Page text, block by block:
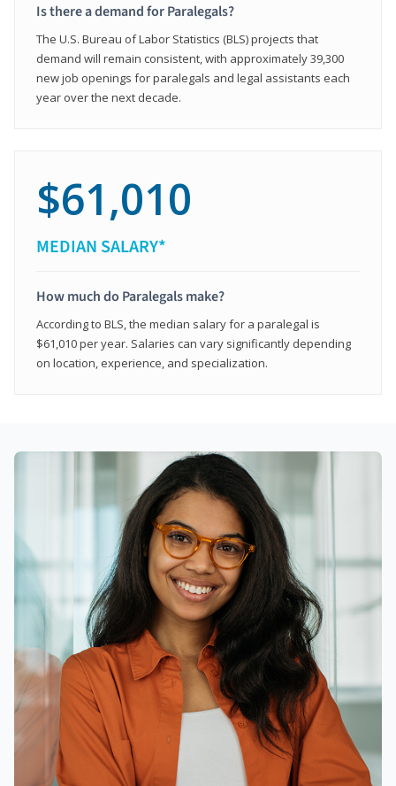
Is there a demand for Paralegals?
The U.S. Bureau of Labor Statistics (BLS) projects that
demand will remain consistent, with approximately 39,300
new job openings for paralegals and legal assistants each
year over the next decade.
$61,010
MEDIAN SALARY*
How much do Paralegals make?
According to BLS, the median salary for a paralegal is
$61,010 per year. Salaries can vary significantly depending
on location, experience, and specialization.